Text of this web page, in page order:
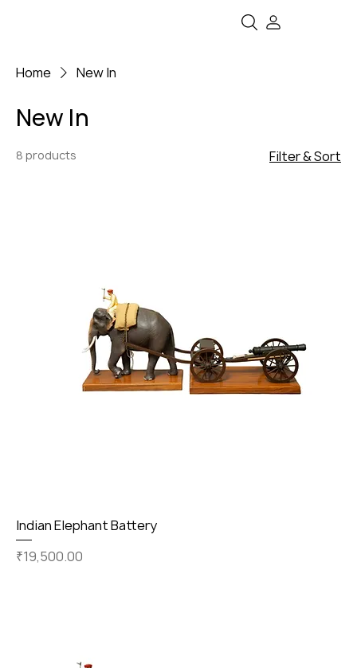
Home New In
New In
8 products Filter & Sort
Indian Elephant Battery
Price
₹19,500.00